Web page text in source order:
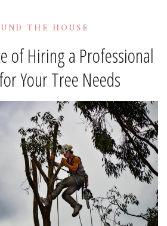
THE HOUSE
of Hiring a Professional
Your Tree Needs